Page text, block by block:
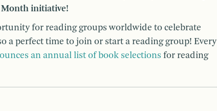
Month initiative!
for reading groups worldwide to celebrate
a perfect time to join or start a reading group! Every
an annual list of book selections for reading